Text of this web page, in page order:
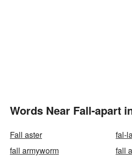
Words Near Fall-apart
Fall aster
fal-
fall armyworm
fall